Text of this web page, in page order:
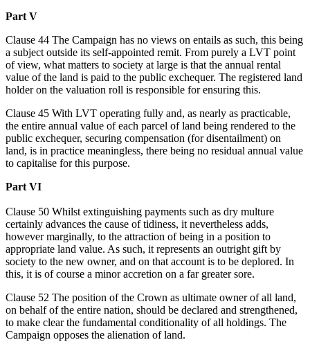
Part V
Clause 44 The Campaign has no views on entails as such, this being
a subject outside its self-appointed remit. From purely a LVT point
of view, what matters to society at large is that the annual rental
value of the land is paid to the public exchequer. The registered land
holder on the valuation roll is responsible for ensuring this.
Clause 45 With LVT operating fully and, as nearly as practicable,
the entire annual value of each parcel of land being rendered to the
public exchequer, securing compensation (for disentailment) on
land, is in practice meaningless, there being no residual annual value
to capitalise for this purpose.
Part VI
Clause 50 Whilst extinguishing payments such as dry multure
certainly advances the cause of tidiness, it nevertheless adds,
however marginally, to the attraction of being in a position to
appropriate land value. As such, it represents an outright gift by
society to the new owner, and on that account is to be deplored. In
this, it is of course a minor accretion on a far greater sore.
Clause 52 The position of the Crown as ultimate owner of all land,
on behalf of the entire nation, should be declared and strengthened,
to make clear the fundamental conditionality of all holdings. The
Campaign opposes the alienation of land.